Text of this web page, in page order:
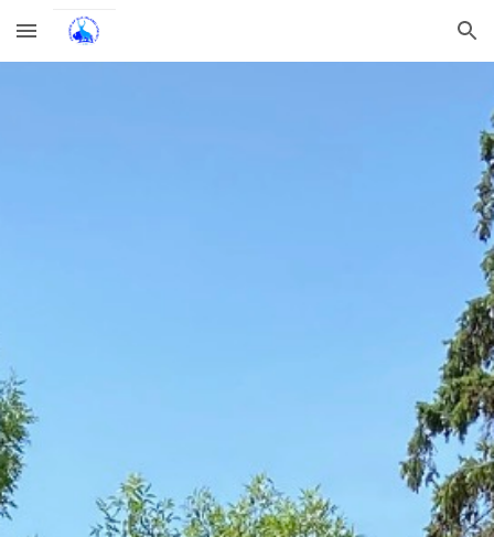
Skip to main content Skip to navigation